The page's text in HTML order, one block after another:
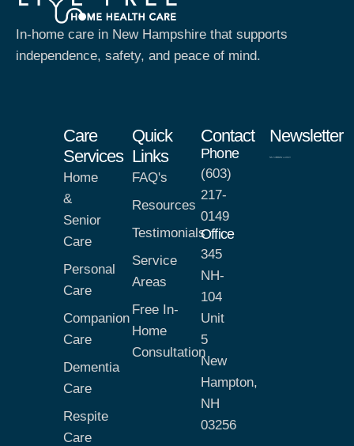
In-home care in New Hampshire that supports
independence, safety, and peace of mind.
Care
Services
Home
&
Senior
Care
Personal
Care
Companion
Care
Dementia
Care
Respite
Care
Quick
Links
FAQ's
Resources
Testimonials
Service
Areas
Free In-
Home
Consultation
Contact
Phone
(603)
217-
0149
Office
345
NH-
104
Unit
5
New
Hampton,
NH
03256
Newsletter